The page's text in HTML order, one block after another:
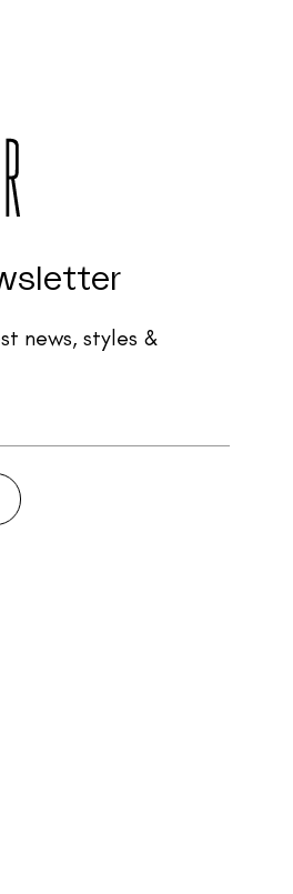
news, styles &